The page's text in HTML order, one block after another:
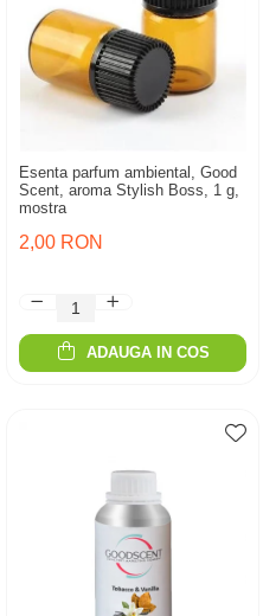
Esenta parfum ambiental, Good
Scent, aroma Stylish Boss, 1 g,
mostra
2,00 RON
ADAUGA IN COS